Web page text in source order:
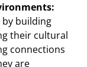
by building
their cultural
connections
are